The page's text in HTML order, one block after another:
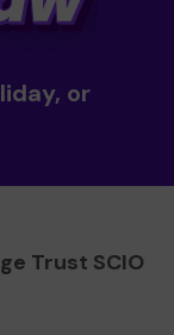
or
Trust SCIO